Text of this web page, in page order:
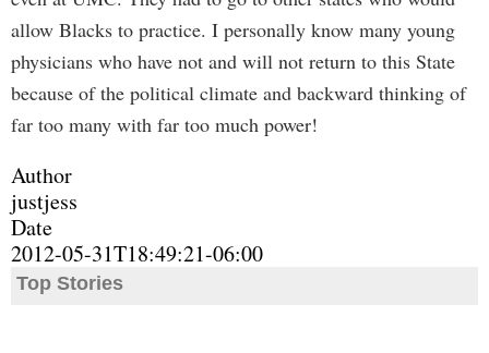
allow Blacks to practice. I personally know many young
physicians who have not and will not return to this State
because of the political climate and backward thinking of
far too many with far too much power!
Author
justjess
Date
2012-05-31T18:49:21-06:00
Top Stories